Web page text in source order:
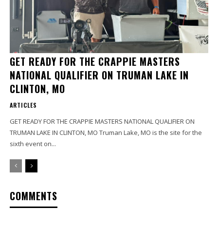
GET READY FOR THE CRAPPIE MASTERS
NATIONAL QUALIFIER ON TRUMAN LAKE IN
CLINTON, MO
ARTICLES
GET READY FOR THE CRAPPIE MASTERS NATIONAL QUALIFIER ON
TRUMAN LAKE IN CLINTON, MO Truman Lake, MO is the site for the
sixth event on...
COMMENTS